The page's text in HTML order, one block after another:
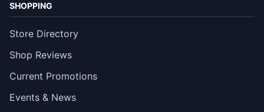
SHOPPING
Store Directory
Shop Reviews
Current Promotions
Events & News